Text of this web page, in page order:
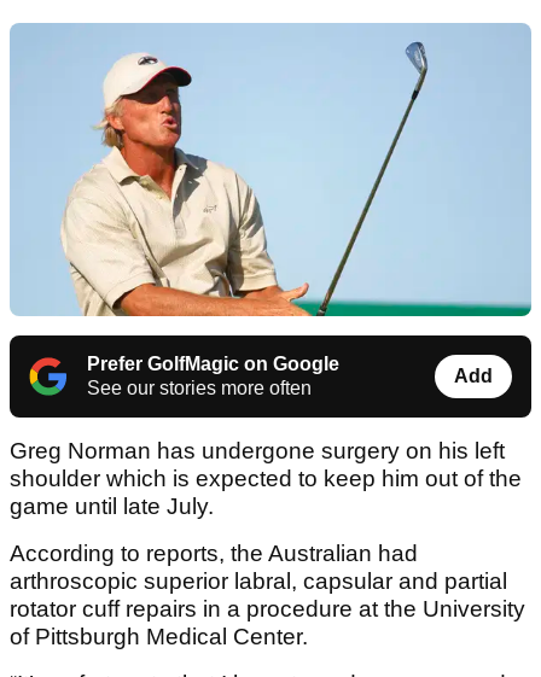
Prefer GolfMagic on Google
See our stories more often
Add
Greg Norman has undergone surgery on his left
shoulder which is expected to keep him out of the
game until late July.
According to reports, the Australian had
arthroscopic superior labral, capsular and partial
rotator cuff repairs in a procedure at the University
of Pittsburgh Medical Center.